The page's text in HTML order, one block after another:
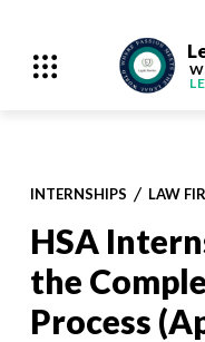
INTERNSHIPS LAW
HSA
the
Process